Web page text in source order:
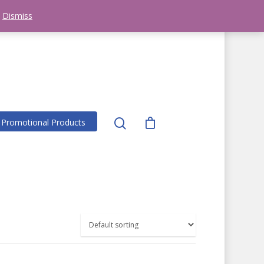
281-251-7333
Promotional Products
Dismiss